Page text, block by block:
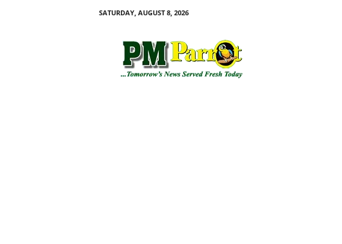
SATURDAY, AUGUST 8, 2026